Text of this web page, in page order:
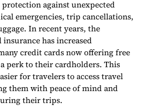
against unexpected
emergencies, trip cancellations,
In recent years, the
has increased
credit cards now offering free
perk to their cardholders. This
for travelers to access travel
them with peace of mind and
their trips.